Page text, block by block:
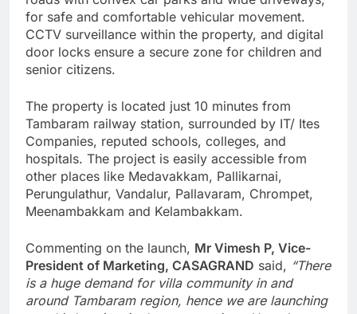
for safe and comfortable vehicular movement.
CCTV surveillance within the property, and digital
door locks ensure a secure zone for children and
senior citizens.
The property is located just 10 minutes from
Tambaram railway station, surrounded by IT/ Ites
Companies, reputed schools, colleges, and
hospitals. The project is easily accessible from
other places like Medavakkam, Pallikarnai,
Perungulathur, Vandalur, Pallavaram, Chrompet,
Meenambakkam and Kelambakkam.
Commenting on the launch, Mr Vimesh P, Vice-
President of Marketing, CASAGRAND said, “There
is a huge demand for villa community in and
around Tambaram region, hence we are launching